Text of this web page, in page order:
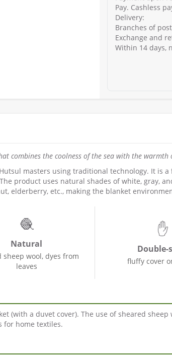
Pay. Cashless
Delivery:
Branches of
Exchange and
Within 14 days,
combines the coolness of the sea with the warmth
masters using traditional technology. It is
product uses natural shades of white, gray,
elderberry, etc., making the blanket
🧶
Natural
sheep wool, dyes from
leaves
✋
Double-
fluffy cover
(with a duvet cover). The use of sheared sheep
for home textiles.